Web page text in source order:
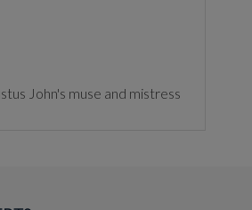
John's muse and mistress